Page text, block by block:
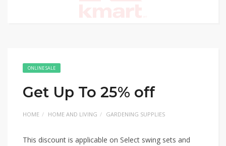
ONLINE SALE
Get Up To 25% off
HOME HOME AND LIVING GARDENING SUPPLIES
This discount is applicable on Select swing sets and